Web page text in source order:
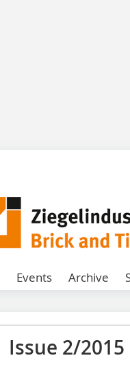
Events Archive
Issue 2/2015